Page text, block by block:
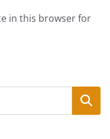
in this browser for
Search